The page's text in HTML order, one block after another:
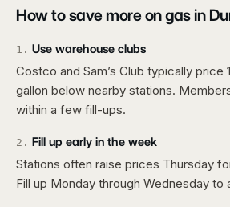
How to save more on gas in
1 . Use warehouse clubs
Costco and Sam’s Club typically price
gallon below nearby stations.
within a few fill-ups.
2 . Fill up early in the week
Stations often raise prices Thursday
Fill up Monday through Wednesday to